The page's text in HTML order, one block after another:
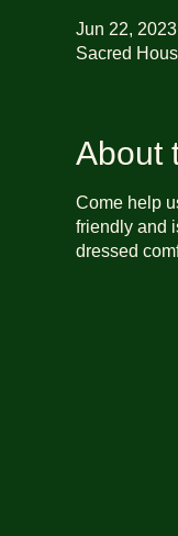
Jun 22,
Sacred
About
Come help
friendly and
dressed